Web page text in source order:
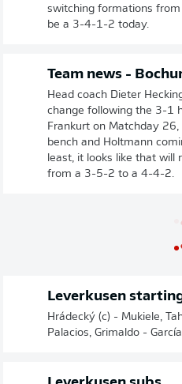
switching formations
be a 3-4-1-2 today.
Team news -
Head coach Dieter
change following the 3-1
Frankurt on Matchday
bench and Holtmann
least, it looks like that will
from a 3-5-2 to a 4-4-2.
Leverkusen
Hrádecký (c) - Mukiele,
Palacios, Grimaldo -